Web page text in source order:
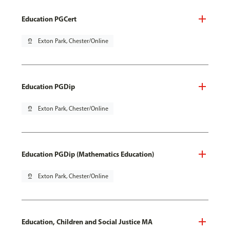
Education PGCert
pin_drop Exton Park, Chester/Online
Education PGDip
pin_drop Exton Park, Chester/Online
Education PGDip (Mathematics Education)
pin_drop Exton Park, Chester/Online
Education, Children and Social Justice MA